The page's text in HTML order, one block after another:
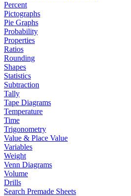
Percent
Pictographs
Pie Graphs
Probability
Properties
Ratios
Rounding
Shapes
Statistics
Subtraction
Tally
Tape Diagrams
Temperature
Time
Trigonometry
Value & Place Value
Variables
Weight
Venn Diagrams
Volume
Drills
Search Premade Sheets